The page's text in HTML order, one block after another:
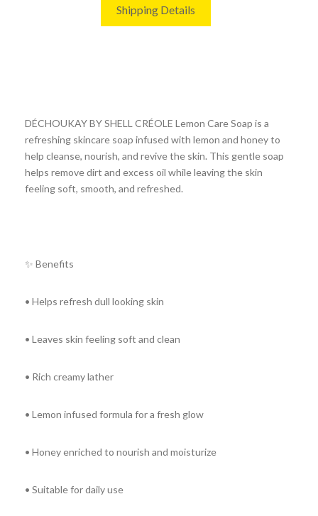
Shipping Details
DÉCHOUKAY BY SHELL CRÉOLE Lemon Care Soap is a
refreshing skincare soap infused with lemon and honey to
help cleanse, nourish, and revive the skin. This gentle soap
helps remove dirt and excess oil while leaving the skin
feeling soft, smooth, and refreshed.
✨ Benefits
• Helps refresh dull looking skin
• Leaves skin feeling soft and clean
• Rich creamy lather
• Lemon infused formula for a fresh glow
• Honey enriched to nourish and moisturize
• Suitable for daily use